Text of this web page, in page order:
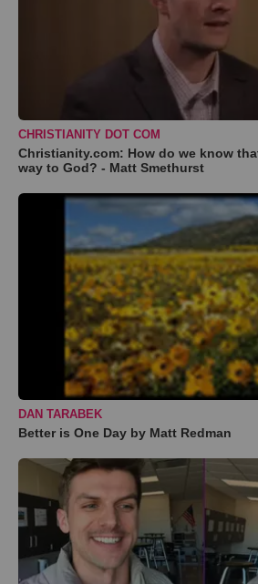
CHRISTIANITY DOT COM
Christianity.com: How do we know
way to God? - Matt Smethurst
DAN TARABEK
Better is One Day by Matt Redman